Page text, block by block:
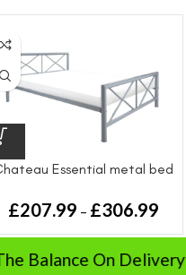
Essential metal bed
£207.99 – £306.99
Balance On Delivery